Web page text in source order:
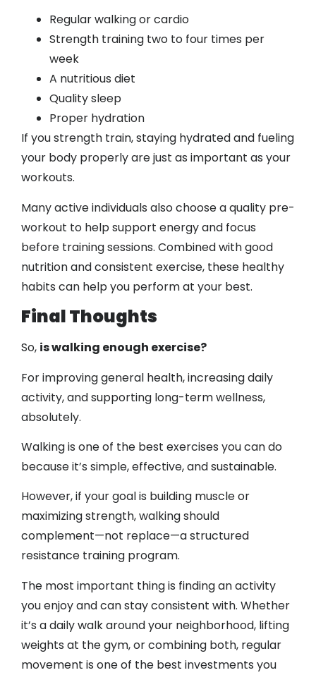
Regular walking or cardio
Strength training two to four times per
week
A nutritious diet
Quality sleep
Proper hydration
If you strength train, staying hydrated and fueling
your body properly are just as important as your
workouts.
Many active individuals also choose a quality pre-
workout to help support energy and focus
before training sessions. Combined with good
nutrition and consistent exercise, these healthy
habits can help you perform at your best.
Final Thoughts
So, is walking enough exercise?
For improving general health, increasing daily
activity, and supporting long-term wellness,
absolutely.
Walking is one of the best exercises you can do
because it’s simple, effective, and sustainable.
However, if your goal is building muscle or
maximizing strength, walking should
complement—not replace—a structured
resistance training program.
The most important thing is finding an activity
you enjoy and can stay consistent with. Whether
it’s a daily walk around your neighborhood, lifting
weights at the gym, or combining both, regular
movement is one of the best investments you